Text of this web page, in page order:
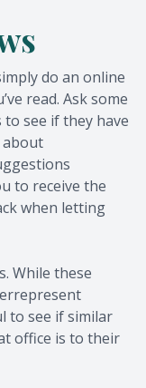
do an online
read. Ask some
see if they have
about
to receive the
when letting
While these
to see if similar
office is to their